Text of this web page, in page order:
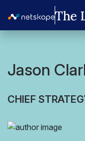
Jason
CHIEF